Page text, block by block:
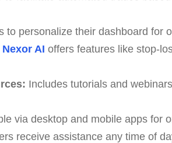
to personalize their dashboard for
AI offers features like stop-
Includes tutorials and
via desktop and mobile apps for
receive assistance any time of